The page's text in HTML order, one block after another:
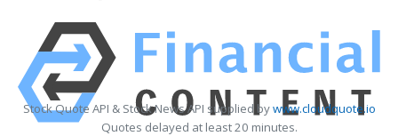
Stock Quote API & Stock News API supplied bywww.cloudquote.io
Quotes delayed at least 20 minutes.